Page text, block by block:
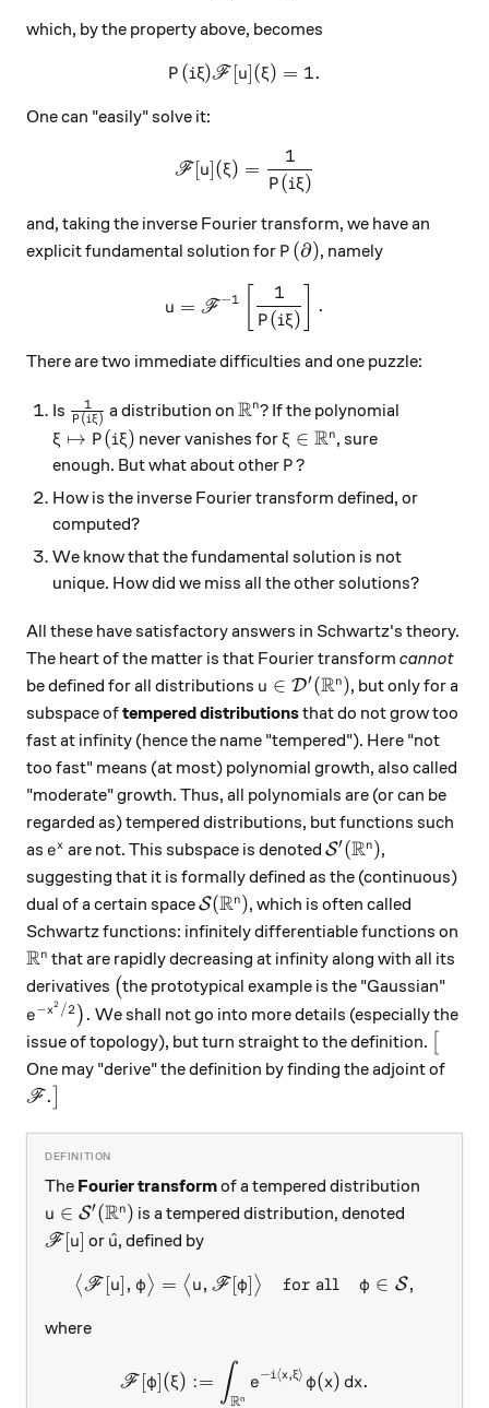
which, by the property above, becomes
P(i\xi) \mathscr F[u](\xi) =
P (iξ)F [u](ξ) = 1.
One can "easily" solve it:
\mathscr F [u] (\xi) =
F [u](ξ) =
P (iξ)
1
and, taking the inverse Fourier transform, we have an
explicit fundamental solution for P(\partial)
P (∂), namely
u = \mathscr F^{-1}
u = F −1
P (iξ)
1
.
There are two immediate difficulties and one puzzle:
Is \frac{1}{P(i\xi)}
P (iξ )
1 a distribution on\mathbb R^n?
Rn? If the polynomial
\xi\mapsto P(i\xi)
ξ ↦ P(iξ) never vanishes for\xi\in\mathbb R^n
ξ ∈ Rn, sure
enough. But what about other P?
P?
How is the inverse Fourier transform defined, or
computed?
We know that the fundamental solution is not
unique. How did we miss all the other solutions?
All these have satisfactory answers in Schwartz's theory.
The heart of the matter is that Fourier transform cannot
be defined for all distributions u\in\mathcal D'(\mathbb
u ∈ D′(Rn ), but only for a
subspace oftempered distributionsthat do not grow too
fast at infinity (hence the name "tempered"). Here "not
too fast" means (at most) polynomial growth, also called
"moderate" growth. Thus, all polynomials are (or can be
regarded as) tempered distributions, but functions such
as e^x
ex are not. This subspace is denoted \mathcal
S′(Rn),
suggesting that it is formally defined as the (continuous)
dual of a certain space\mathcal S(\mathbb R^n)
S(Rn), which is often called
Schwartz functions: infinitely differentiable functions on
\mathbb R^n
Rn that are rapidly decreasing at infinity along with all its
derivatives \big(
(the prototypical example is the "Gaussian"
e^{-x^2/2}\big).
e−x2 /2 ). We shall not go into more details (especially the
issue of topology), but turn straight to the definition.
One may "derive" the definition by finding the adjoint of
\mathscr F.\big]
F .
The Fourier transformof a tempered distribution
u\in\mathcal S'(\mathbb R^n)
u ∈ S′(Rn) is a tempered distribution, denoted
\mathscr F[u]
F [u] or \hat u
u
^, defined by
\big\langle \mathscr F[u],
⟨F [u] , φ⟩ = ⟨ u, F [φ] ⟩ for all φ ∈ S,
where
\mathscr F[\varphi](\xi)
F [φ](ξ) := ∫Rn
e−i⟨x,ξ⟩ φ(x) dx.